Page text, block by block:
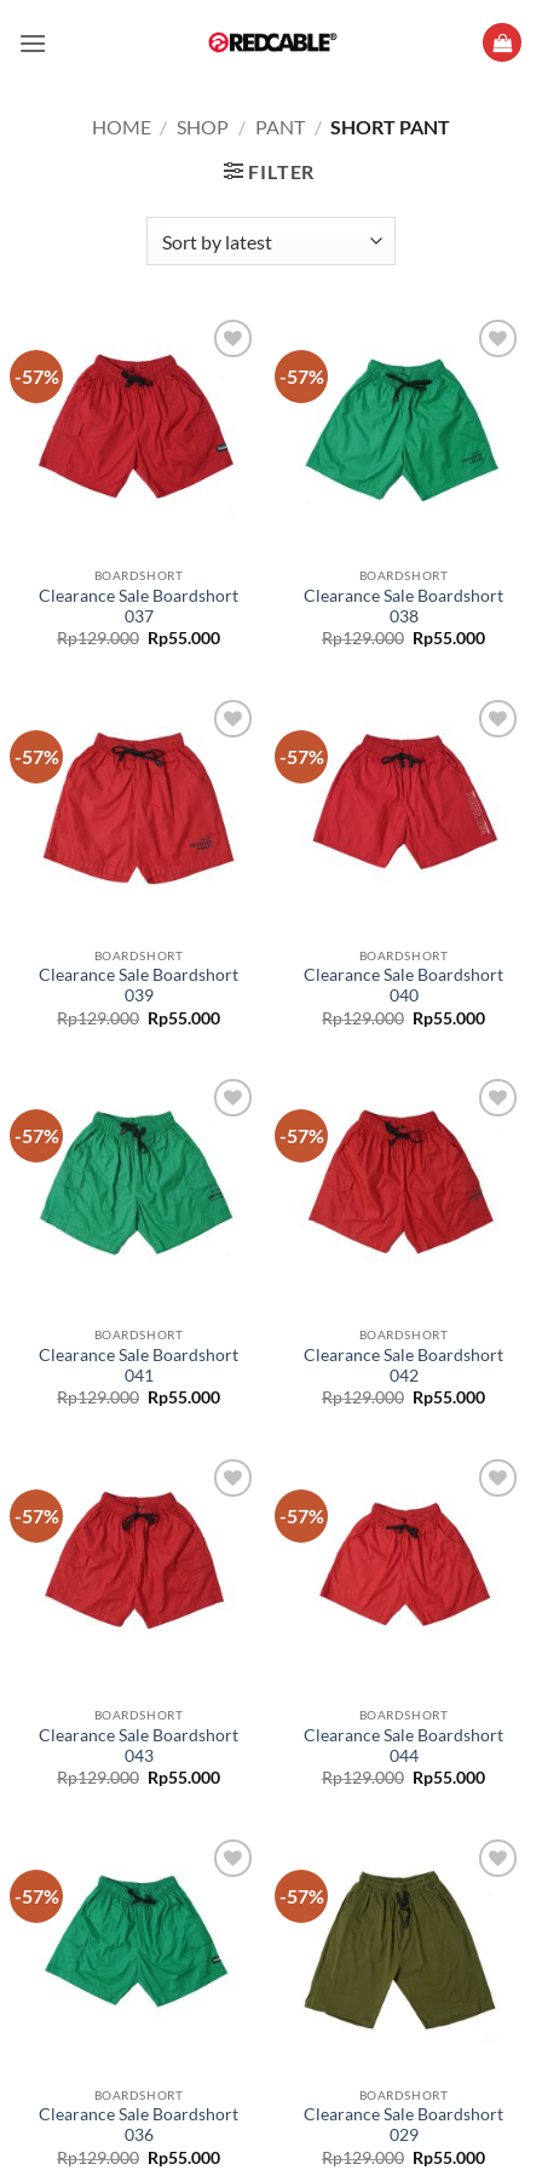
HOME / SHOP / PANT / SHORT PANT
FILTER
-57%
wishlist
BOARDSHORT
Clearance Sale Boardshort
037
Rp129.000 Rp55.000
-57%
wishlist
BOARDSHORT
Clearance Sale Boardshort
038
Rp129.000 Rp55.000
-57%
wishlist
BOARDSHORT
Clearance Sale Boardshort
039
Rp129.000 Rp55.000
-57%
wishlist
BOARDSHORT
Clearance Sale Boardshort
040
Rp129.000 Rp55.000
-57%
wishlist
BOARDSHORT
Clearance Sale Boardshort
041
Rp129.000 Rp55.000
-57%
wishlist
BOARDSHORT
Clearance Sale Boardshort
042
Rp129.000 Rp55.000
-57%
wishlist
BOARDSHORT
Clearance Sale Boardshort
043
Rp129.000 Rp55.000
-57%
BOARDSHORT
Clearance Sale Boardshort
044
Rp129.000 Rp55.000
-57%
BOARDSHORT
Clearance Sale Boardshort
036
Rp129.000 Rp55.000
-57%
BOARDSHORT
Clearance Sale Boardshort
029
Rp129.000 Original
Rp55.000